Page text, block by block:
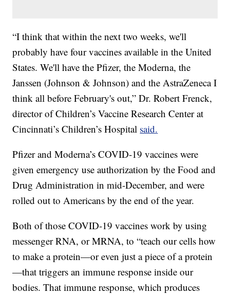
“I think that within the next two weeks, we'll
probably have four vaccines available in the United
States. We'll have the Pfizer, the Moderna, the
Janssen (Johnson & Johnson) and the AstraZeneca I
think all before February's out,” Dr. Robert Frenck,
director of Children’s Vaccine Research Center at
Cincinnati’s Children’s Hospital said.
Pfizer and Moderna’s COVID-19 vaccines were
given emergency use authorization by the Food and
Drug Administration in mid-December, and were
rolled out to Americans by the end of the year.
Both of those COVID-19 vaccines work by using
messenger RNA, or MRNA, to “teach our cells how
to make a protein—or even just a piece of a protein
—that triggers an immune response inside our
bodies. That immune response, which produces